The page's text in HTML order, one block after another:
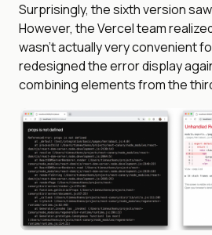
Surprisingly, the sixth version
However, the Vercel team
wasn’t actually very convenient
redesigned the error display
combining elements from the